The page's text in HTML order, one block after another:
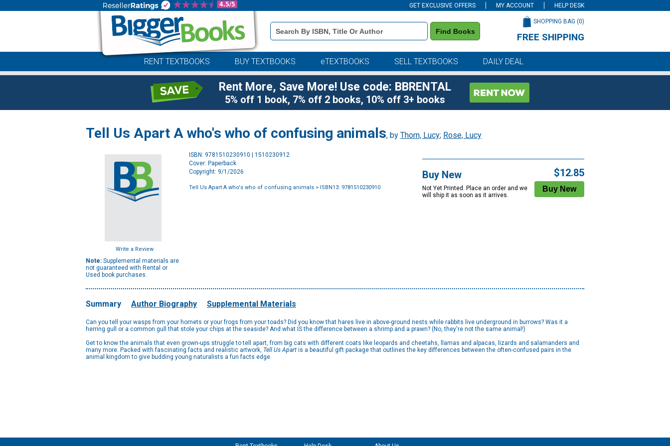
GET EXCLUSIVE OFFERS MY ACCOUNT HELP DESK
Book
Details
Search
Find Books
SHOPPING BAG (0)
FREE SHIPPING
RENT TEXTBOOKS BUY TEXTBOOKS eTEXTBOOKS SELL TEXTBOOKS DAILY DEAL
Rent More, Save More! Use code: BBRENTAL
5% off 1 book, 7% off 2 books, 10% off 3+ books
Tell Us Apart A who's who of confusing animals, by Thorn, Lucy; Rose, Lucy
Write a Review
Note: Supplemental materials are
not guaranteed with Rental or
Used book purchases.
ISBN: 9781510230910 | 1510230912
Cover: Paperback
Copyright: 9/1/2026
Tell Us Apart A who's who of confusing animals > ISBN13: 9781510230910
Buy New
Not Yet Printed. Place an order and we
will ship it as soon as it arrives.
$12.85
Summary Author Biography Supplemental Materials
Can you tell your wasps from your hornets or your frogs from your toads? Did you know that hares live in above-ground nests while rabbits live underground in burrows? Was it a
herring gull or a common gull that stole your chips at the seaside? And what IS the difference between a shrimp and a prawn? (No, they're not the same animal!)
Get to know the animals that even grown-ups struggle to tell apart, from big cats with different coats like leopards and cheetahs, llamas and alpacas, lizards and salamanders and
many more. Packed with fascinating facts and realistic artwork, Tell Us Apart is a beautiful gift package that outlines the key differences between the often-confused pairs in the
animal kingdom to give budding young naturalists a fun facts edge.